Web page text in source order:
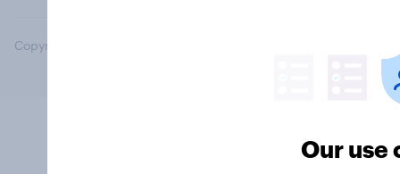
Copyright © 2026 YouGov PLC. All Rights Reserved.
Our use